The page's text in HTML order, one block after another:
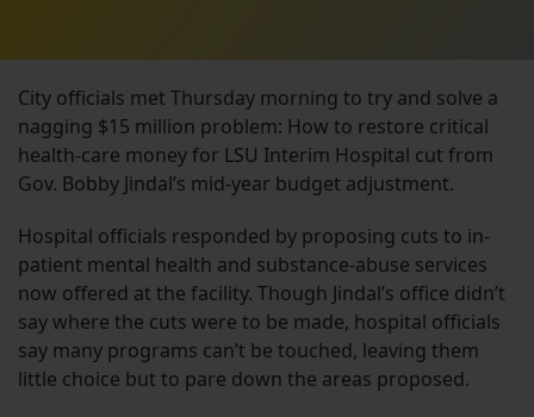
City officials met Thursday morning to try and solve a
nagging $15 million problem: How to restore critical
health-care money for LSU Interim Hospital cut from
Gov. Bobby Jindal’s mid-year budget adjustment.
Hospital officials responded by proposing cuts to in-
patient mental health and substance-abuse services
now offered at the facility. Though Jindal’s office didn’t
say where the cuts were to be made, hospital officials
say many programs can’t be touched, leaving them
little choice but to pare down the areas proposed.